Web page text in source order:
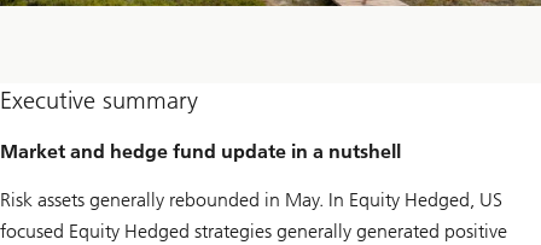
Executive summary
Market and hedge fund update in a nutshell
Risk assets generally rebounded in May. In Equity Hedged, US
focused Equity Hedged strategies generally generated positive